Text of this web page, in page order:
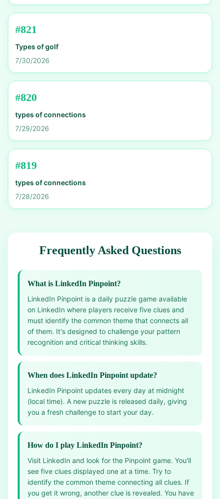
#821
Types of golf
7/30/2026
#820
types of connections
7/29/2026
#819
types of connections
7/28/2026
Frequently Asked Questions
What is LinkedIn Pinpoint?
LinkedIn Pinpoint is a daily puzzle game available
on LinkedIn where players receive five clues and
must identify the common theme that connects all
of them. It's designed to challenge your pattern
recognition and critical thinking skills.
When does LinkedIn Pinpoint update?
LinkedIn Pinpoint updates every day at midnight
(local time). A new puzzle is released daily, giving
you a fresh challenge to start your day.
How do I play LinkedIn Pinpoint?
Visit LinkedIn and look for the Pinpoint game. You'll
see five clues displayed one at a time. Try to
identify the common theme connecting all clues. If
you get it wrong, another clue is revealed. You have